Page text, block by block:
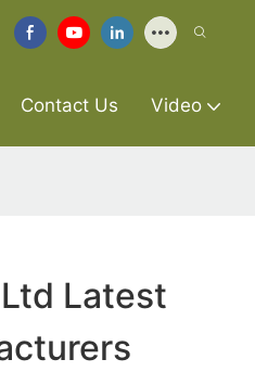
Contact Us Video
Latest